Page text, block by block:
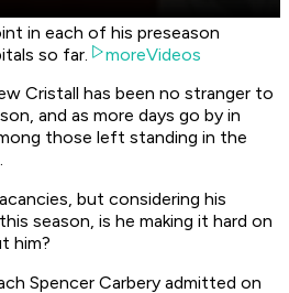
in each of his preseason
so far.
moreVideos
Cristall has been no stranger to
and as more days go by in
those left standing in the
but considering his
season, is he making it hard on
him?
Spencer Carbery admitted on